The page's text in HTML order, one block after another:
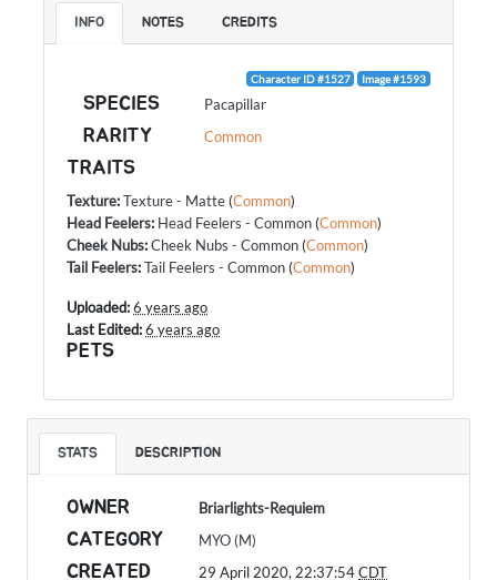
INFO NOTES CREDITS
Character ID #1527 Image #1593
SPECIES Pacapillar
RARITY Common
TRAITS
Texture:Texture - Matte (Common)
Head Feelers: Head Feelers - Common (Common)
Cheek Nubs:Cheek Nubs - Common (Common)
Tail Feelers:Tail Feelers - Common (Common)
Uploaded:6 years ago
Last Edited:6 years ago
PETS
STATS DESCRIPTION
OWNER Briarlights-Requiem
CATEGORY MYO (M)
CREATED 29 April 2020, 22:37:54CDT